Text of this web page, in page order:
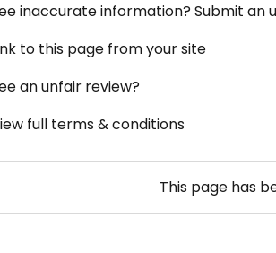
inaccurate information? Submit an
to this page from your site
an unfair review?
full terms & conditions
This page has